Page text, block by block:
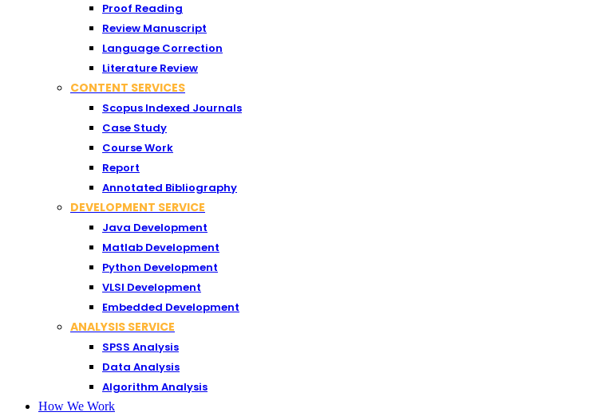
Proof Reading
Review Manuscript
Language Correction
Literature Review
CONTENT SERVICES
Scopus Indexed Journals
Case Study
Course Work
Report
Annotated Bibliography
DEVELOPMENT SERVICE
Java Development
Matlab Development
Python Development
VLSI Development
Embedded Development
ANALYSIS SERVICE
SPSS Analysis
Data Analysis
Algorithm Analysis
How We Work